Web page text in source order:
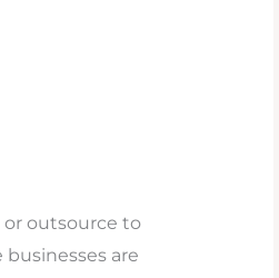
or outsource to
are